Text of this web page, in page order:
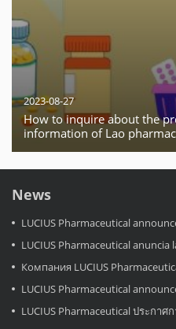
2023-08-27
How to inquire about the
information of Lao
News
LUCIUS Pharmaceutical
LUCIUS Pharmaceutical
Компания LUCIUS Pharmaceutical
LUCIUS Pharmaceutical
LUCIUS Pharmaceutical ประกา